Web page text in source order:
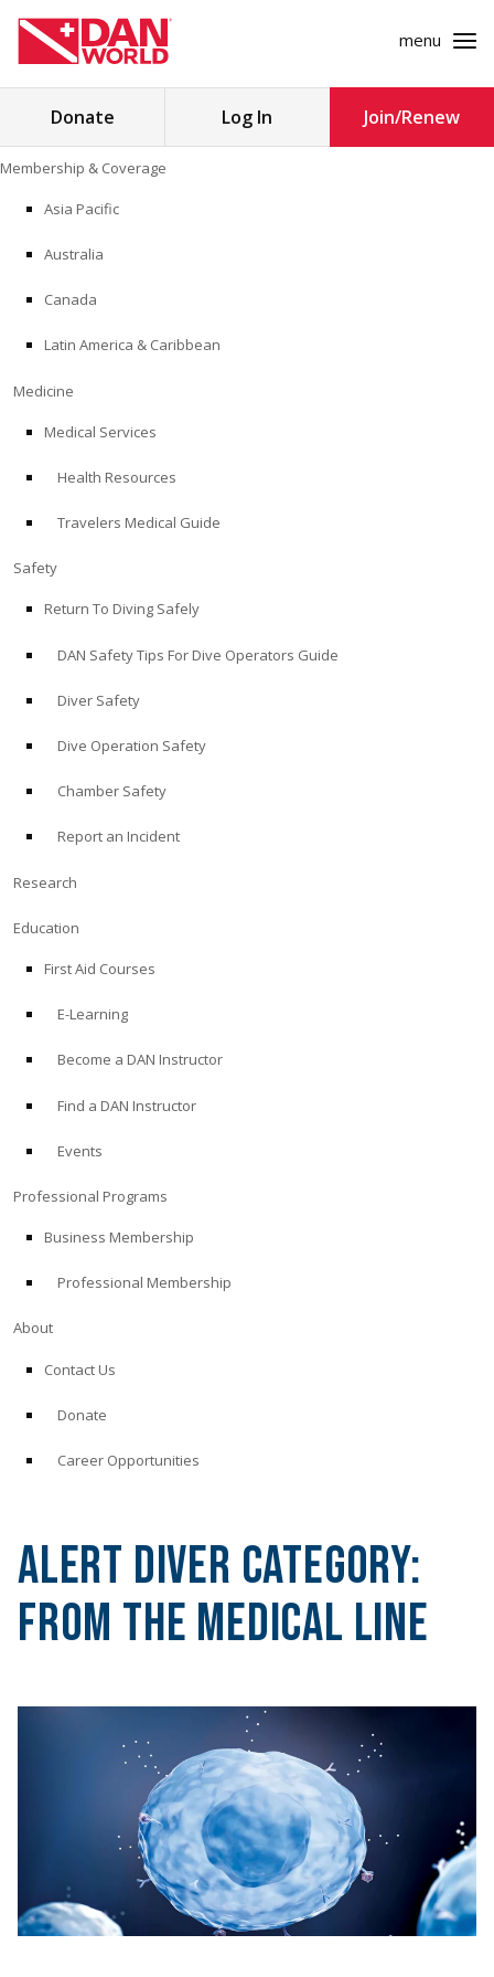
to
content
menu
Store
Alert Diver
MEMBERSHIP & COVERAGE
SAFETY
EDUCATION
PROFESSIONAL PROGRAMS
Donate Log In Join/Renew
Membership & Coverage
Asia Pacific
Australia
Canada
Latin America & Caribbean
Medicine
Medical Services
Health Resources
Travelers Medical Guide
Safety
Return To Diving Safely
DAN Safety Tips For Dive Operators Guide
Diver Safety
Dive Operation Safety
Chamber Safety
Report an Incident
Research
Education
First Aid Courses
E-Learning
Become a DAN Instructor
Find a DAN Instructor
Events
Professional Programs
Business Membership
Professional Membership
About
Contact Us
Donate
Career Opportunities
Alert Diver Category:
From the Medical Line